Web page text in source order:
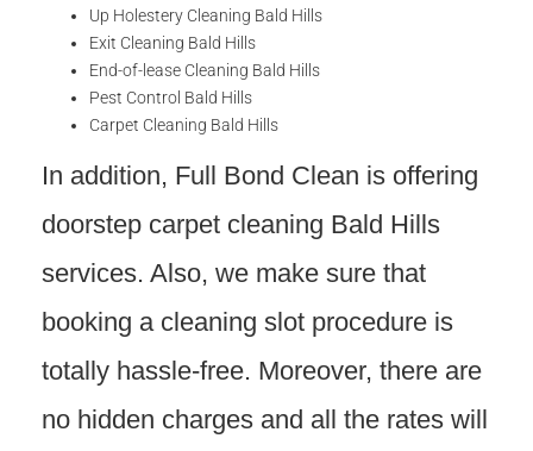
Up Holestery Cleaning Bald Hills
Exit Cleaning Bald Hills
End-of-lease Cleaning Bald Hills
Pest Control Bald Hills
Carpet Cleaning Bald Hills
In addition, Full Bond Clean is offering
doorstep carpet cleaning Bald Hills
services. Also, we make sure that
booking a cleaning slot procedure is
totally hassle-free. Moreover, there are
no hidden charges and all the rates will